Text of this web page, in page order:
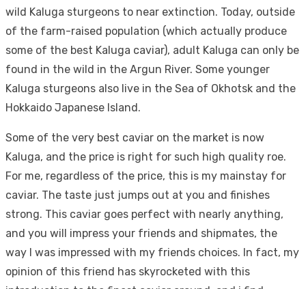
wild Kaluga sturgeons to near extinction. Today, outside
of the farm-raised population (which actually produce
some of the best Kaluga caviar), adult Kaluga can only be
found in the wild in the Argun River. Some younger
Kaluga sturgeons also live in the Sea of Okhotsk and the
Hokkaido Japanese Island.
Some of the very best caviar on the market is now
Kaluga, and the price is right for such high quality roe.
For me, regardless of the price, this is my mainstay for
caviar. The taste just jumps out at you and finishes
strong. This caviar goes perfect with nearly anything,
and you will impress your friends and shipmates, the
way I was impressed with my friends choices. In fact, my
opinion of this friend has skyrocketed with this